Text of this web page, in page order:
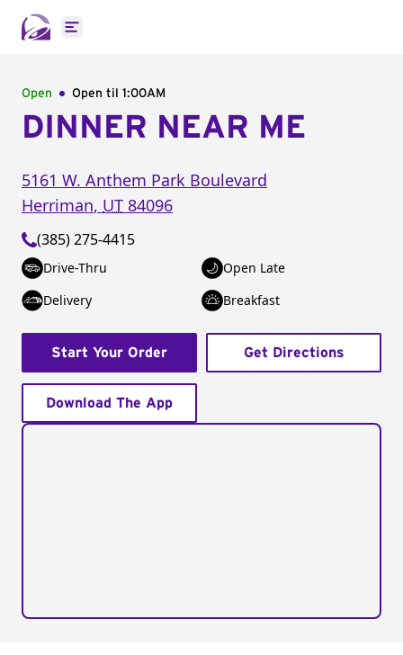
Open main menu
Open Open til 1:00AM
DINNER NEAR ME
5161 W. Anthem Park Boulevard
Herriman, UT 84096
(385) 275-4415
Drive-Thru
Open Late
Delivery
Breakfast
Start Your Order Get Directions
Download The App